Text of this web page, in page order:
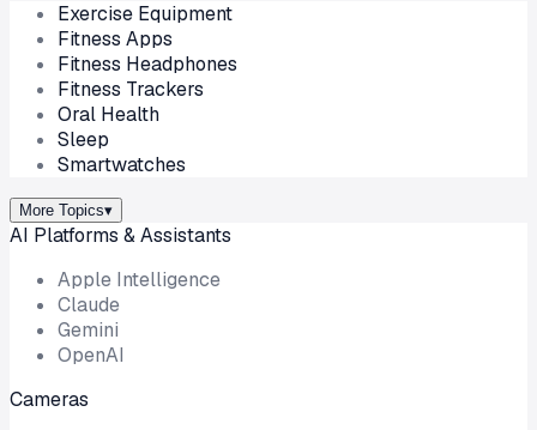
Exercise Equipment
Fitness Apps
Fitness Headphones
Fitness Trackers
Oral Health
Sleep
Smartwatches
More Topics▾
AI Platforms & Assistants
Apple Intelligence
Claude
Gemini
OpenAI
Cameras